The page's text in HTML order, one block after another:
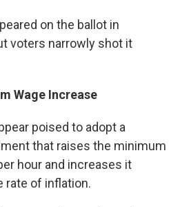
on the ballot in
voters narrowly shot it
Wage Increase
poised to adopt a
that raises the minimum
hour and increases it
rate of inflation.